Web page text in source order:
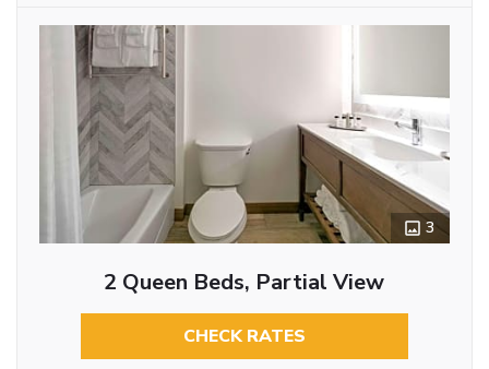
3
2 Queen Beds, Partial View
CHECK RATES